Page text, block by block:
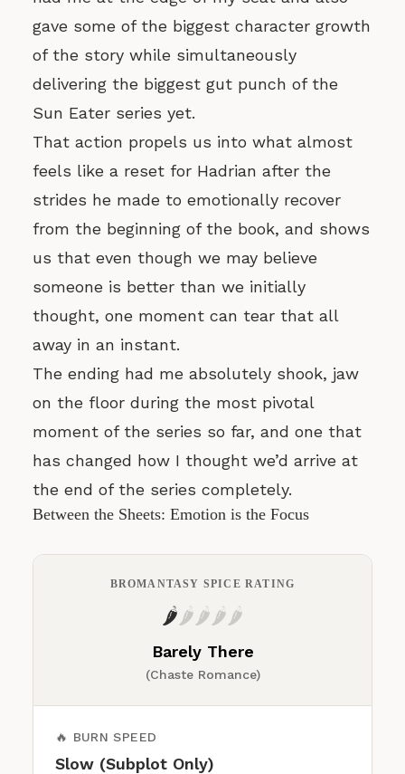
gave some of the biggest character growth
of the story while simultaneously
delivering the biggest gut punch of the
Sun Eater series yet.
That action propels us into what almost
feels like a reset for Hadrian after the
strides he made to emotionally recover
from the beginning of the book, and shows
us that even though we may believe
someone is better than we initially
thought, one moment can tear that all
away in an instant.
The ending had me absolutely shook, jaw
on the floor during the most pivotal
moment of the series so far, and one that
has changed how I thought we’d arrive at
the end of the series completely.
Between the Sheets: Emotion is the Focus
BROMANTASY SPICE RATING
🌶️🌶️🌶️🌶️🌶️
Barely There
(Chaste Romance)
🔥 BURN SPEED
Slow (Subplot Only)